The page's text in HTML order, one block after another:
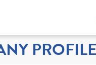
PROFILE